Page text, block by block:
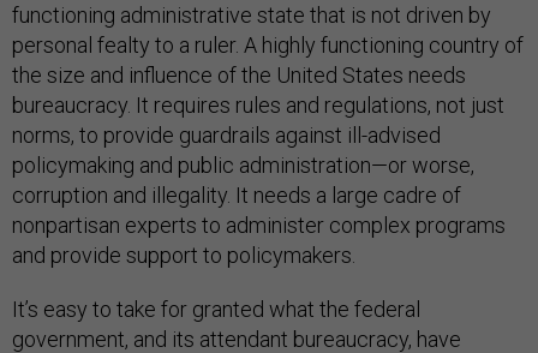
functioning administrative state that is not driven by
personal fealty to a ruler. A highly functioning country of
the size and influence of the United States needs
bureaucracy. It requires rules and regulations, not just
norms, to provide guardrails against ill-advised
policymaking and public administration—or worse,
corruption and illegality. It needs a large cadre of
nonpartisan experts to administer complex programs
and provide support to policymakers.
It’s easy to take for granted what the federal
government, and its attendant bureaucracy, have